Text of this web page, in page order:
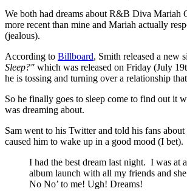
We both had dreams about R&B Diva Mariah
more recent than mine and Mariah actually
(jealous).
According to Billboard, Smith released a new
Sleep?" which was released on Friday (July
he is tossing and turning over a relationship
So he finally goes to sleep come to find out it
was dreaming about.
Sam went to his Twitter and told his fans
caused him to wake up in a good mood (I bet).
I had the best dream last night. I was at
album launch with all my friends and
No No’ to me! Ugh! Dreams!